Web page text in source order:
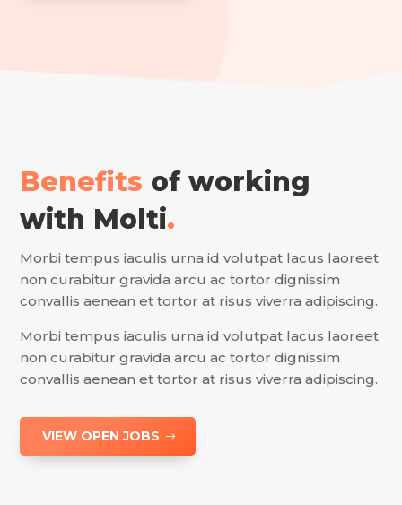
Benefits of working
with Molti.
Morbi tempus iaculis urna id volutpat lacus laoreet
non curabitur gravida arcu ac tortor dignissim
convallis aenean et tortor at risus viverra adipiscing.
Morbi tempus iaculis urna id volutpat lacus laoreet
non curabitur gravida arcu ac tortor dignissim
convallis aenean et tortor at risus viverra adipiscing.
VIEW OPEN JOBS